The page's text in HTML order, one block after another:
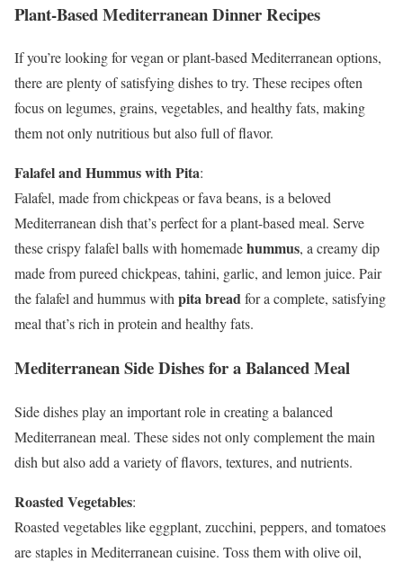
Plant-Based Mediterranean Dinner Recipes
If you’re looking for vegan or plant-based Mediterranean options,
there are plenty of satisfying dishes to try. These recipes often
focus on legumes, grains, vegetables, and healthy fats, making
them not only nutritious but also full of flavor.
Falafel and Hummus with Pita:
Falafel, made from chickpeas or fava beans, is a beloved
Mediterranean dish that’s perfect for a plant-based meal. Serve
these crispy falafel balls with homemadehummus, a creamy dip
made from pureed chickpeas, tahini, garlic, and lemon juice. Pair
the falafel and hummus withpita breadfor a complete, satisfying
meal that’s rich in protein and healthy fats.
Mediterranean Side Dishes for a Balanced Meal
Side dishes play an important role in creating a balanced
Mediterranean meal. These sides not only complement the main
dish but also add a variety of flavors, textures, and nutrients.
Roasted Vegetables:
Roasted vegetables like eggplant, zucchini, peppers, and tomatoes
are staples in Mediterranean cuisine. Toss them with olive oil,